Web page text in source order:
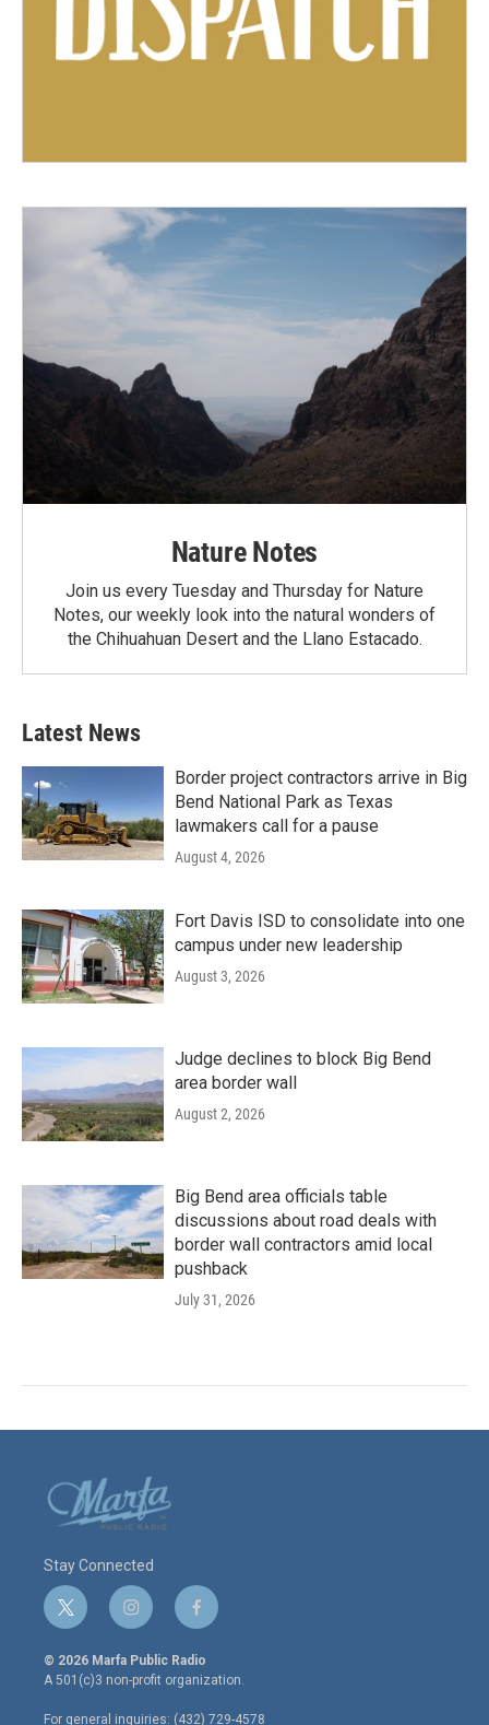
Nature Notes
Join us every Tuesday and Thursday for Nature
Notes, our weekly look into the natural wonders of
the Chihuahuan Desert and the Llano Estacado.
Latest News
Border project contractors arrive in Big
Bend National Park as Texas
lawmakers call for a pause
August 4, 2026
Fort Davis ISD to consolidate into one
campus under new leadership
August 3, 2026
Judge declines to block Big Bend
area border wall
August 2, 2026
Big Bend area officials table
discussions about road deals with
border wall contractors amid local
pushback
July 31, 2026
Stay Connected
t
w
i
t
e
i
n
s
t
a
g
f
a
c
e
o
© 2026 Marfa Public Radio
A 501(c)3 non-profit organization.
For general inquiries: (432) 729-4578